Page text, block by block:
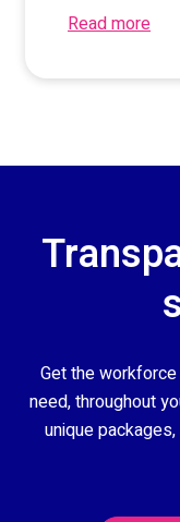
Read more
Get the
need, throughout
unique